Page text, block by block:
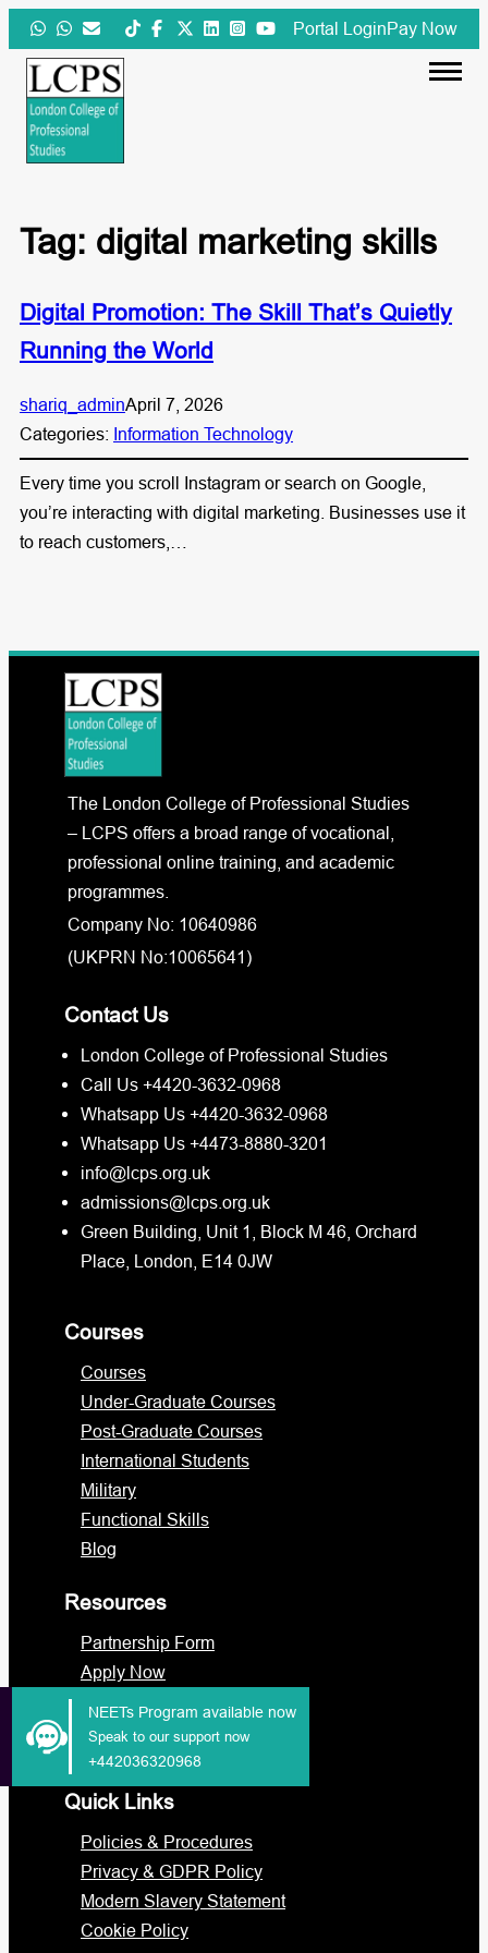
Skip
to
content
Portal LoginPay Now
NEETs Program available now
Speak to our support now
+442036320968
Tag: digital marketing skills
Digital Promotion: The Skill That’s Quietly
Running the World
shariq_adminApril 7, 2026
Categories: Information Technology
Every time you scroll Instagram or search on Google,
you’re interacting with digital marketing. Businesses use it
to reach customers,…
The London College of Professional Studies
– LCPS offers a broad range of vocational,
professional online training, and academic
programmes.
Company No: 10640986
(UKPRN No:10065641)
Contact Us
London College of Professional Studies
Call Us +4420-3632-0968
Whatsapp Us +4420-3632-0968
Whatsapp Us +4473-8880-3201
info@lcps.org.uk
admissions@lcps.org.uk
Green Building, Unit 1, Block M 46, Orchard
Place, London, E14 0JW
Courses
Courses
Under-Graduate Courses
Post-Graduate Courses
International Students
Military
Functional Skills
Blog
Resources
Partnership Form
Apply Now
Staff Portal
Quick Links
Policies & Procedures
Privacy & GDPR Policy
Modern Slavery Statement
Cookie Policy